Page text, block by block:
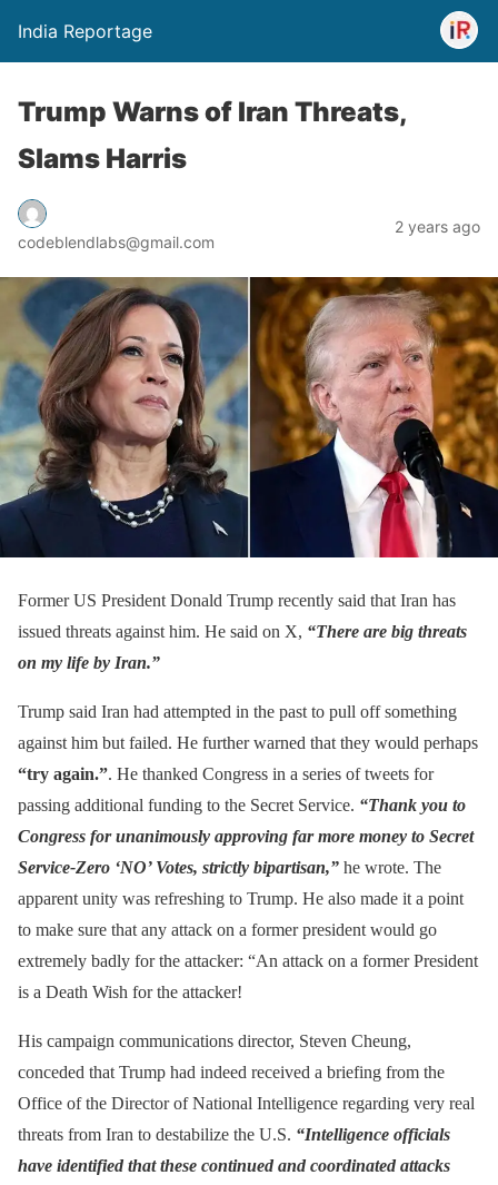
India Reportage
Trump Warns of Iran Threats,
Slams Harris
codeblendlabs@gmail.com
2 years ago
Former US President Donald Trump recently said that Iran has
issued threats against him. He said on X, “There are big threats
on my life by Iran.”
Trump said Iran had attempted in the past to pull off something
against him but failed. He further warned that they would perhaps
“try again.”. He thanked Congress in a series of tweets for
passing additional funding to the Secret Service. “Thank you to
Congress for unanimously approving far more money to Secret
Service-Zero ‘NO’ Votes, strictly bipartisan,” he wrote. The
apparent unity was refreshing to Trump. He also made it a point
to make sure that any attack on a former president would go
extremely badly for the attacker: “An attack on a former President
is a Death Wish for the attacker!
His campaign communications director, Steven Cheung,
conceded that Trump had indeed received a briefing from the
Office of the Director of National Intelligence regarding very real
threats from Iran to destabilize the U.S. “Intelligence officials
have identified that these continued and coordinated attacks